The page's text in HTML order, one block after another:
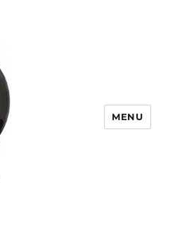
MENU